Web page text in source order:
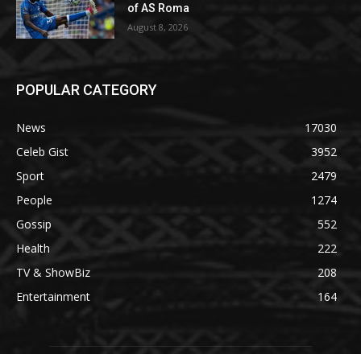
of AS Roma
August 8, 2026
POPULAR CATEGORY
News
17030
Celeb Gist
3952
Sport
2479
People
1274
Gossip
552
Health
222
TV & ShowBiz
208
Entertainment
164